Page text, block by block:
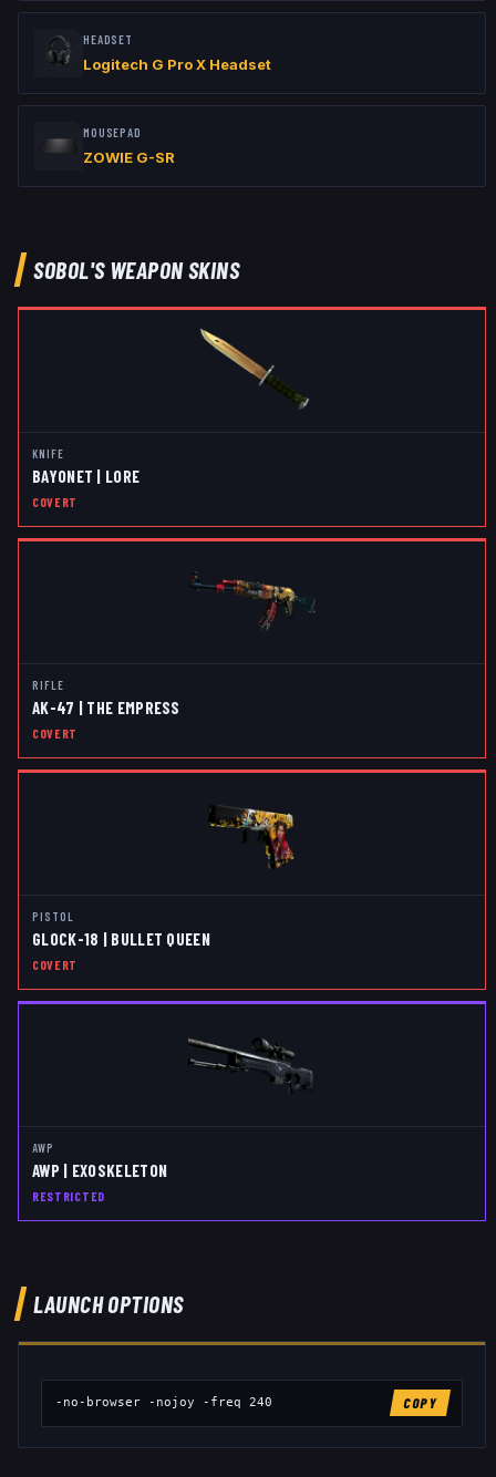
HEADSET
Logitech G Pro X Headset
MOUSEPAD
ZOWIE G-SR
SOBOL'S WEAPON SKINS
KNIFE
BAYONET | LORE
COVERT
RIFLE
AK-47 | THE EMPRESS
COVERT
PISTOL
GLOCK-18 | BULLET QUEEN
COVERT
AWP
AWP | EXOSKELETON
RESTRICTED
LAUNCH OPTIONS
-no-browser -nojoy -freq 240 COPY